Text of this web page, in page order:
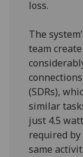
loss.
The
team
(SDRs),
similar
just 4.5
required
same